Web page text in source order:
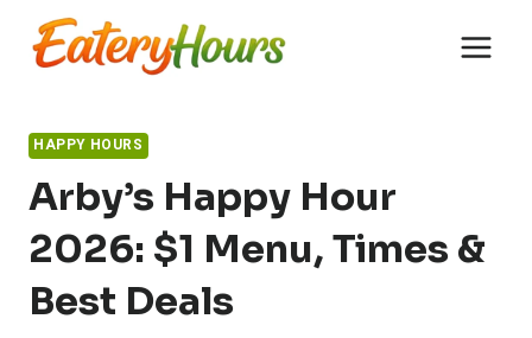
HAPPY HOURS
Arby’s Happy Hour
2026: $1 Menu, Times &
Best Deals